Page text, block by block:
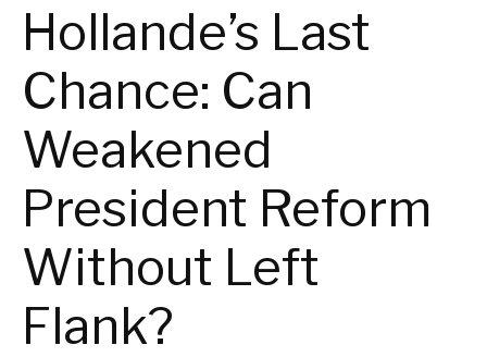
Hollande’s Last
Chance: Can
Weakened
President Reform
Without Left
Flank?